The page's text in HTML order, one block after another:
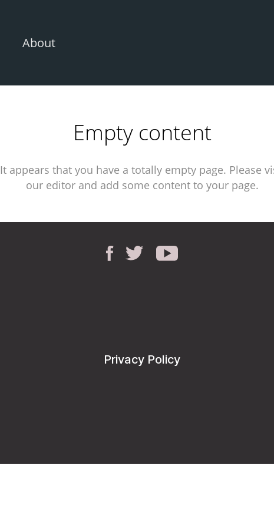
About
Empty content
It appears that you have a totally empty page. Please
our editor and add some content to your page.
Privacy Policy